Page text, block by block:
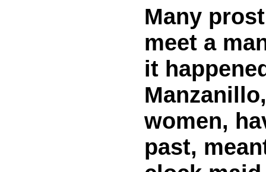
Many
meet a
it
women,
past,